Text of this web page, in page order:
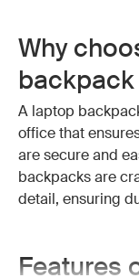
Why
backpack
A laptop
office that
are secure and
backpacks are
detail, ensuring
Features